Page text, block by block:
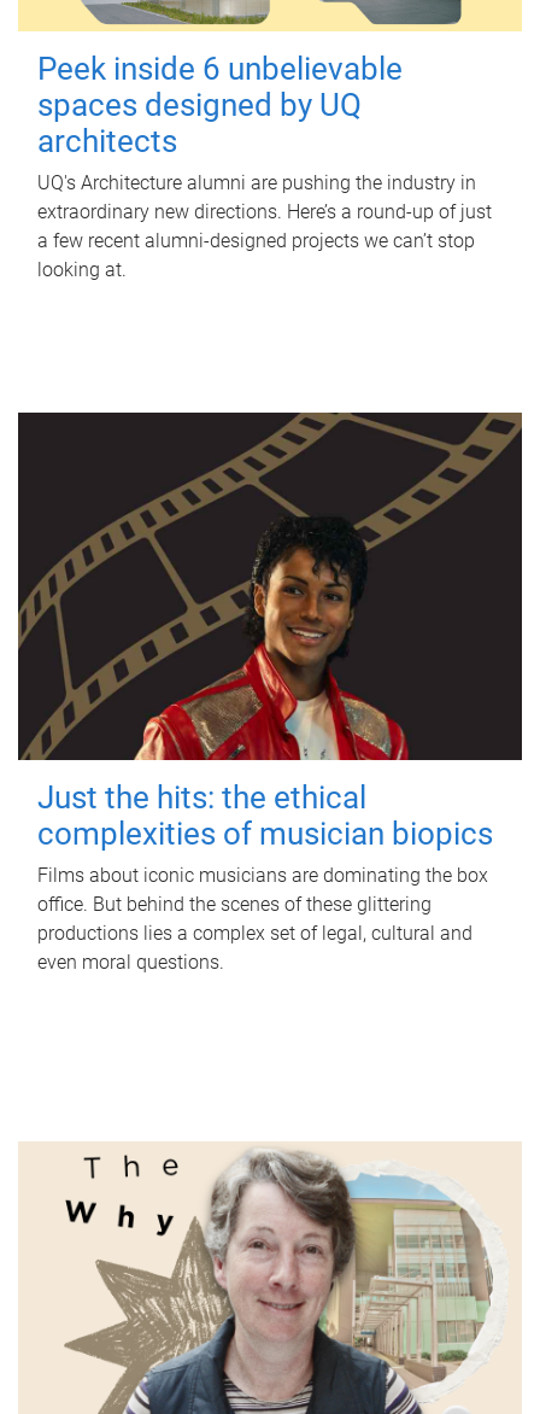
Peek inside 6 unbelievable
spaces designed by UQ
architects
UQ's Architecture alumni are pushing the industry in
extraordinary new directions. Here’s a round-up of just
a few recent alumni-designed projects we can’t stop
looking at.
Just the hits: the ethical
complexities of musician biopics
Films about iconic musicians are dominating the box
office. But behind the scenes of these glittering
productions lies a complex set of legal, cultural and
even moral questions.